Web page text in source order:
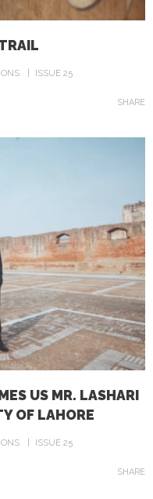
ISSUE 25
SHARE
US MR. LASHARI
OF LAHORE
ISSUE 25
SHARE